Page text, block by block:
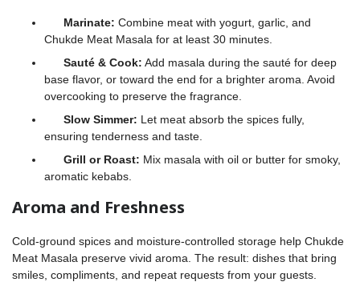
Marinate: Combine meat with yogurt, garlic, and
Chukde Meat Masala for at least 30 minutes.
Sauté & Cook: Add masala during the sauté for deep
base flavor, or toward the end for a brighter aroma. Avoid
overcooking to preserve the fragrance.
Slow Simmer: Let meat absorb the spices fully,
ensuring tenderness and taste.
Grill or Roast: Mix masala with oil or butter for smoky,
aromatic kebabs.
Aroma and Freshness
Cold-ground spices and moisture-controlled storage help Chukde
Meat Masala preserve vivid aroma. The result: dishes that bring
smiles, compliments, and repeat requests from your guests.